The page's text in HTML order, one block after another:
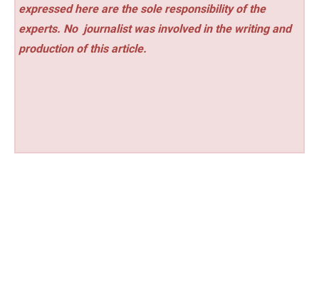
expressed here are the sole responsibility of the
experts. No journalist was involved in the writing and
production of this article.